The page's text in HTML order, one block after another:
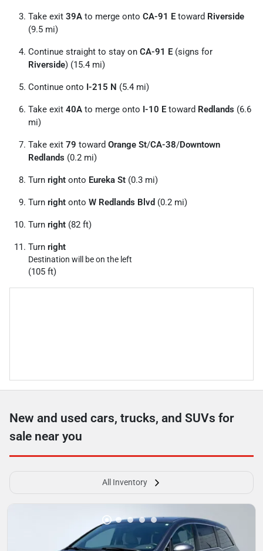
Take exit 39A to merge onto CA-91 E toward Riverside
(9.5 mi)
Continue straight to stay on CA-91 E (signs for
Riverside) (15.4 mi)
Continue onto I-215 N (5.4 mi)
Take exit 40A to merge onto I-10 E toward Redlands (6.6
mi)
Take exit 79 toward Orange St/CA-38/Downtown
Redlands (0.2 mi)
Turn right onto Eureka St (0.3 mi)
Turn right onto W Redlands Blvd (0.2 mi)
Turn right (82 ft)
Turn right
Destination will be on the left
(105 ft)
New and used cars, trucks, and SUVs for
sale near you
All Inventory